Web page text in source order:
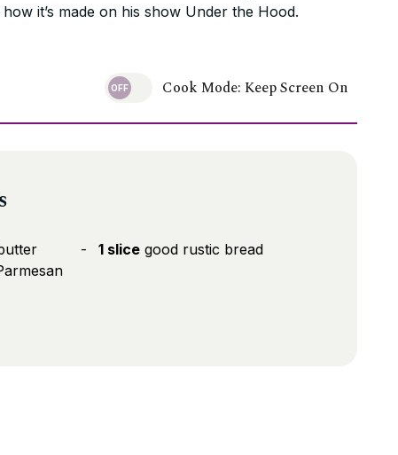
it’s made on his show Under the Hood.
Cook Mode: Keep Screen On
1 slicegood rustic bread